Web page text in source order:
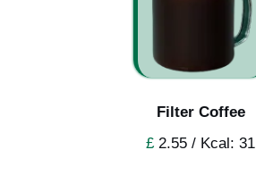
Filter Coffee
£ 2.55 / Kcal: 31